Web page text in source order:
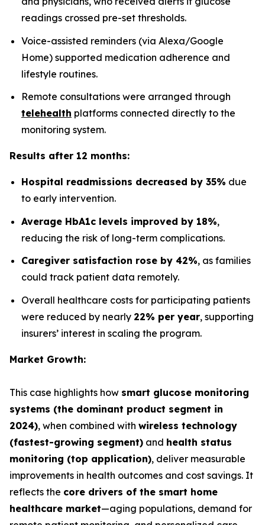
readings crossed pre-set thresholds.
Voice-assisted reminders (via Alexa/Google
Home) supported medication adherence and
lifestyle routines.
Remote consultations were arranged through
telehealth platforms connected directly to the
monitoring system.
Results after 12 months:
Hospital readmissions decreased by 35% due
to early intervention.
Average HbA1c levels improved by 18%,
reducing the risk of long-term complications.
Caregiver satisfaction rose by 42%, as families
could track patient data remotely.
Overall healthcare costs for participating patients
were reduced by nearly 22% per year, supporting
insurers’ interest in scaling the program.
Market Growth:
This case highlights how smart glucose monitoring
systems (the dominant product segment in
2024), when combined with wireless technology
(fastest-growing segment) and health status
monitoring (top application), deliver measurable
improvements in health outcomes and cost savings. It
reflects the core drivers of the smart home
healthcare market—aging populations, demand for